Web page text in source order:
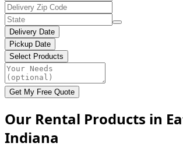
Delivery Date
Pickup Date
Select Products
Get My Free Quote
Our Rental Products in
Indiana